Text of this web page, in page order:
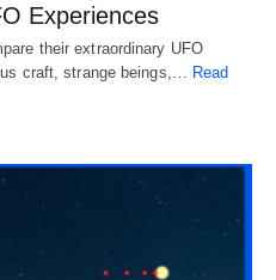
Experiences
their extraordinary UFO
craft, strange beings,…
Read